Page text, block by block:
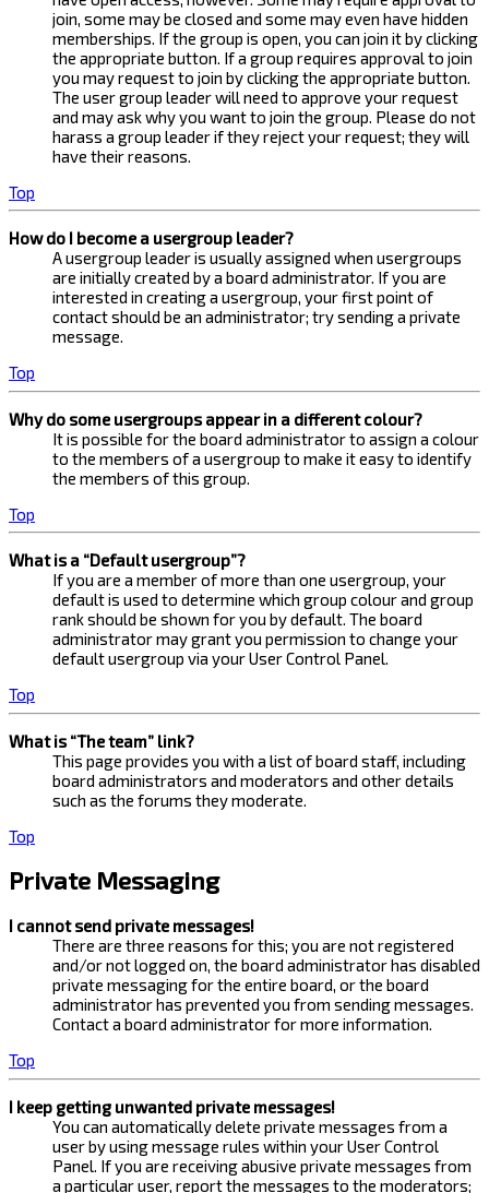
join, some may be closed and some may even have hidden
memberships. If the group is open, you can join it by clicking
the appropriate button. If a group requires approval to join
you may request to join by clicking the appropriate button.
The user group leader will need to approve your request
and may ask why you want to join the group. Please do not
harass a group leader if they reject your request; they will
have their reasons.
Top
How do I become a usergroup leader?
A usergroup leader is usually assigned when usergroups
are initially created by a board administrator. If you are
interested in creating a usergroup, your first point of
contact should be an administrator; try sending a private
message.
Top
Why do some usergroups appear in a different colour?
It is possible for the board administrator to assign a colour
to the members of a usergroup to make it easy to identify
the members of this group.
Top
What is a “Default usergroup”?
If you are a member of more than one usergroup, your
default is used to determine which group colour and group
rank should be shown for you by default. The board
administrator may grant you permission to change your
default usergroup via your User Control Panel.
Top
What is “The team” link?
This page provides you with a list of board staff, including
board administrators and moderators and other details
such as the forums they moderate.
Top
Private Messaging
I cannot send private messages!
There are three reasons for this; you are not registered
and/or not logged on, the board administrator has disabled
private messaging for the entire board, or the board
administrator has prevented you from sending messages.
Contact a board administrator for more information.
Top
I keep getting unwanted private messages!
You can automatically delete private messages from a
user by using message rules within your User Control
Panel. If you are receiving abusive private messages from
a particular user, report the messages to the moderators;